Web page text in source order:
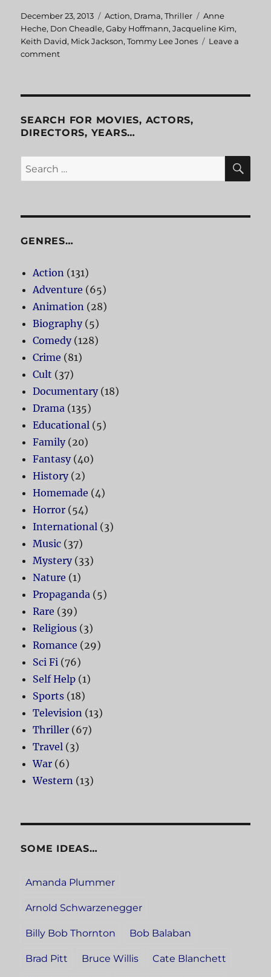
Posted
on
December 23, 2013 Categories
Action, Drama,Thriller Tags
Anne
Heche, Don Cheadle,Gaby Hoffmann,Jacqueline Kim,
Keith David, Mick Jackson,Tommy Lee Jones
Leave a
comment
SEARCH FOR MOVIES, ACTORS,
DIRECTORS, YEARS…
Search
for:
GENRES…
Action (131)
Adventure (65)
Animation (28)
Biography(5)
Comedy(128)
Crime (81)
Cult (37)
Documentary(18)
Drama (135)
Educational (5)
Family(20)
Fantasy(40)
History(2)
Homemade (4)
Horror (54)
International (3)
Music (37)
Mystery(33)
Nature (1)
Propaganda (5)
Rare (39)
Religious (3)
Romance (29)
Sci Fi (76)
Self Help (1)
Sports (18)
Television (13)
Thriller (67)
Travel (3)
War (6)
Western (13)
SOME IDEAS…
Amanda Plummer
Arnold Schwarzenegger
Billy Bob Thornton Bob Balaban
Brad Pitt Bruce Willis Cate Blanchett